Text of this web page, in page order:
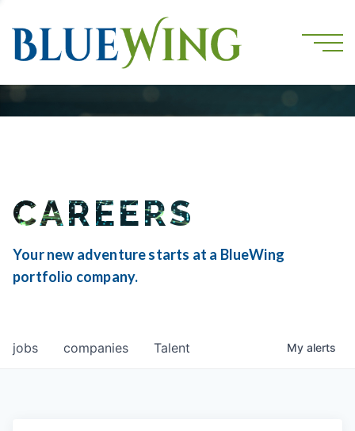
CAREERS
Your new adventure starts at a BlueWing
portfolio company.
jobs companies Talent My alerts